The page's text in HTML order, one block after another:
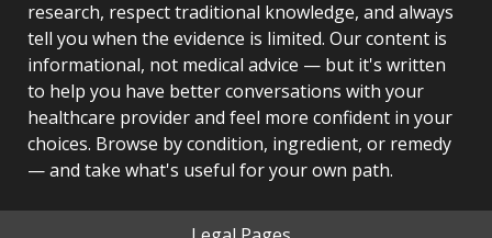
research, respect traditional knowledge, and always
tell you when the evidence is limited. Our content is
informational, not medical advice — but it's written
to help you have better conversations with your
healthcare provider and feel more confident in your
choices. Browse by condition, ingredient, or remedy
— and take what's useful for your own path.